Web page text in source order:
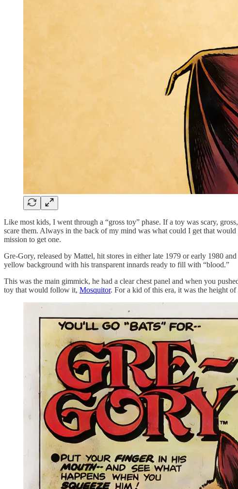
Like most kids, I went through a “gross toy” phase. If a toy was scary,
scare them. Always in the back of my mind was what could I get that
mission to get one.
Gre-Gory, released by Mattel, hit stores in either late 1979 or early 1980
yellow background with his transparent innards ready to fill with “blood.”
This was the main gimmick, he had a clear chest panel and when you
toy that would follow it, Mosquitor. For a kid of this era, it was the height